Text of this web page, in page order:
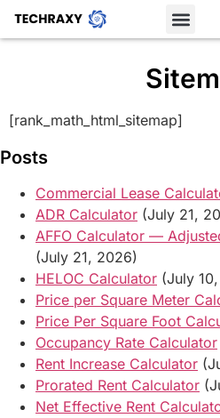
[rank_math_html_sitemap]
Posts
Commercial Lease
ADR Calculator (July 21,
AFFO Calculator —
(July 21, 2026)
HELOC Calculator (July
Price per Square Meter
Price Per Square Foot
Occupancy Rate Calculator
Rent Increase Calculator
Prorated Rent Calculator
Net Effective Rent